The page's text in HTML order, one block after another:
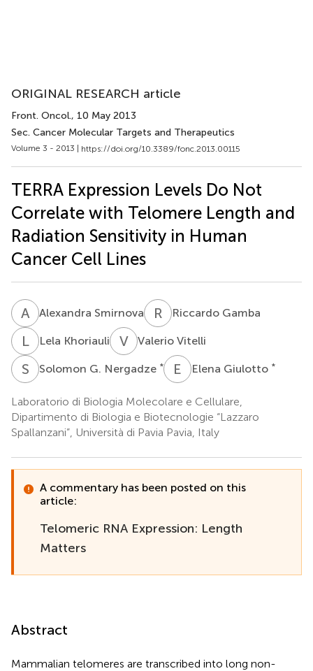
ORIGINAL RESEARCH article
Front. Oncol., 10 May 2013
Sec. Cancer Molecular Targets and Therapeutics
Volume 3 - 2013 | https://doi.org/10.3389/fonc.2013.00115
TERRA Expression Levels Do Not
Correlate with Telomere Length and
Radiation Sensitivity in Human
Cancer Cell Lines
A SAlexandra Smirnova R GRiccardo Gamba
LKLela Khoriauli VVValerio Vitelli
S GSolomon G. Nergadze * E GElena Giulotto *
Laboratorio di Biologia Molecolare e Cellulare,
Dipartimento di Biologia e Biotecnologie “Lazzaro
Spallanzani”, Università di Pavia Pavia, Italy
A commentary has been posted on this
article:
Telomeric RNA Expression: Length
Matters
Abstract
Mammalian telomeres are transcribed into long non-